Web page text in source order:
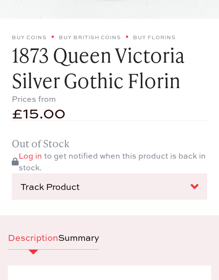
BUY COINS BUY BRITISH COINS BUY FLORINS
1873 Queen Victoria
Silver Gothic Florin
Prices from
£15.00
Out of Stock
Log in to get notified when this product is back in
stock.
Track Product
DescriptionSummary